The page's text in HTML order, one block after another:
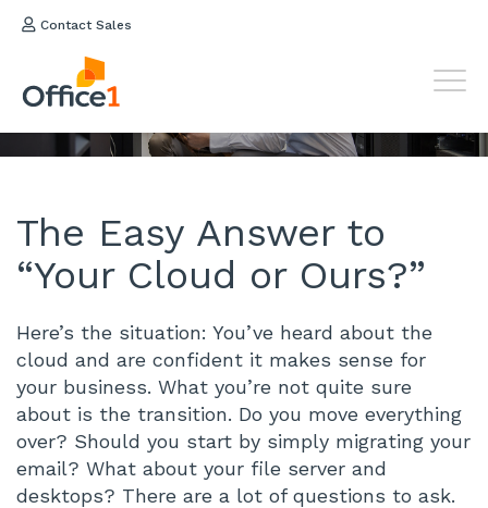
Contact Sales
YourCloud or Ours?
The Easy Answer to
“Your Cloud or Ours?”
Here’s the situation: You’ve heard about the
cloud and are confident it makes sense for
your business. What you’re not quite sure
about is the transition. Do you move everything
over? Should you start by simply migrating your
email? What about your file server and
desktops? There are a lot of questions to ask.